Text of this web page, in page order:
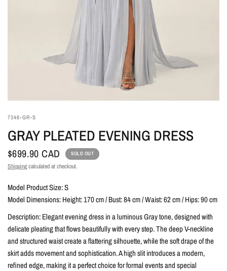
7346-GR-S
GRAY PLEATED EVENING DRESS
$699.90 CAD SOLD OUT
Shippingcalculated at checkout.
Model Product Size: S
Model Dimensions: Height: 170 cm / Bust: 84 cm / Waist: 62 cm / Hips: 90 cm
Description: Elegant evening dress in a luminous Gray tone, designed with
delicate pleating that flows beautifully with every step. The deep V-neckline
and structured waist create a flattering silhouette, while the soft drape of the
skirt adds movement and sophistication. A high slit introduces a modern,
refined edge, making it a perfect choice for formal events and special